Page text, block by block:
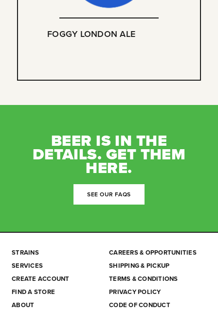
FOGGY LONDON ALE
BEER IS IN THE
DETAILS. GET THEM
HERE.
SEE OUR FAQS
STRAINS
SERVICES
CREATE ACCOUNT
FIND A STORE
ABOUT
CAREERS & OPPORTUNITIES
SHIPPING & PICKUP
TERMS & CONDITIONS
PRIVACY POLICY
CODE OF CONDUCT